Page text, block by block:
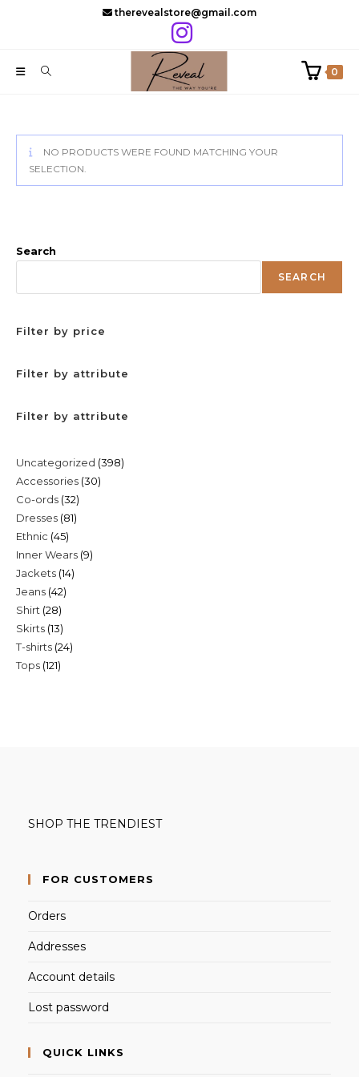
therevealstore@gmail.com
0
NO PRODUCTS WERE FOUND MATCHING YOUR
SELECTION.
Search
SEARCH
Filter by price
Filter by attribute
Filter by attribute
Uncategorized 398398
Accessories 3030
Co-ords 3232
products
Dresses 8181
Ethnic 4545
products
Inner Wears 99
Jackets 1414
Jeans 4242
Shirt 2828
products
Skirts 1313
products
T-shirts 2424
Tops 121121
SHOP THE TRENDIEST
FOR CUSTOMERS
Orders
Addresses
Account details
Lost password
QUICK LINKS